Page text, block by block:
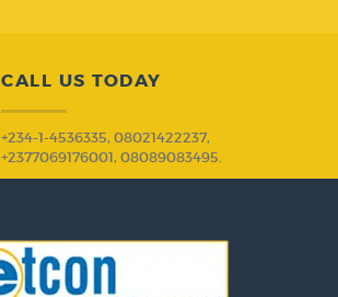
CALL US TODAY
+234-1-4536335, 08021422237,
+2377069176001, 08089083495.